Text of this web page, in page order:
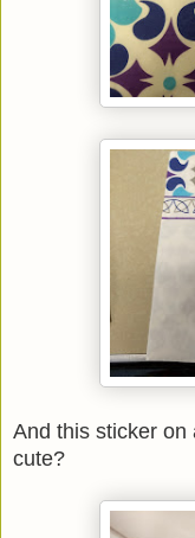
And this sticker
cute?